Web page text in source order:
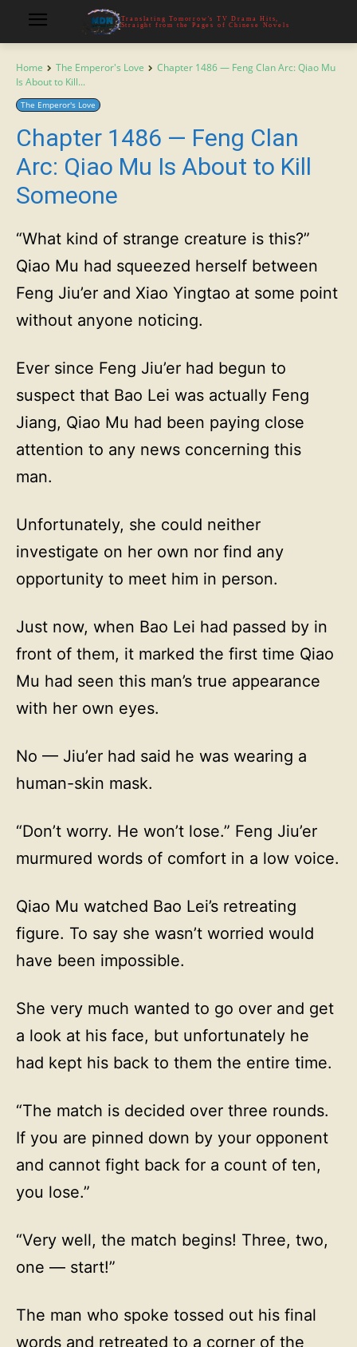
Translating Tomorrow's TV Drama Hits,
Straight from the Pages of Chinese Novels
Home The Emperor's Love
Chapter 1486 — Feng Clan Arc: Qiao Mu
Is About to Kill...
The Emperor's Love
Chapter 1486 — Feng Clan
Arc: Qiao Mu Is About to Kill
Someone
“What kind of strange creature is this?”
Qiao Mu had squeezed herself between
Feng Jiu’er and Xiao Yingtao at some point
without anyone noticing.
Ever since Feng Jiu’er had begun to
suspect that Bao Lei was actually Feng
Jiang, Qiao Mu had been paying close
attention to any news concerning this
man.
Unfortunately, she could neither
investigate on her own nor find any
opportunity to meet him in person.
Just now, when Bao Lei had passed by in
front of them, it marked the first time Qiao
Mu had seen this man’s true appearance
with her own eyes.
No — Jiu’er had said he was wearing a
human-skin mask.
“Don’t worry. He won’t lose.” Feng Jiu’er
murmured words of comfort in a low voice.
Qiao Mu watched Bao Lei’s retreating
figure. To say she wasn’t worried would
have been impossible.
She very much wanted to go over and get
a look at his face, but unfortunately he
had kept his back to them the entire time.
“The match is decided over three rounds.
If you are pinned down by your opponent
and cannot fight back for a count of ten,
you lose.”
“Very well, the match begins! Three, two,
one — start!”
The man who spoke tossed out his final
words and retreated to a corner of the